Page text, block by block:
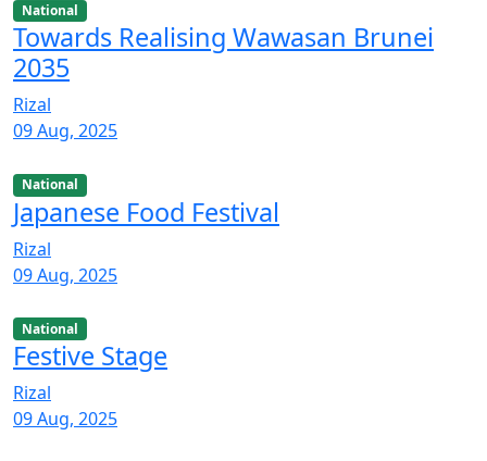
National
Towards Realising Wawasan Brunei
2035
Rizal
09 Aug, 2025
National
Japanese Food Festival
Rizal
09 Aug, 2025
National
Festive Stage
Rizal
09 Aug, 2025